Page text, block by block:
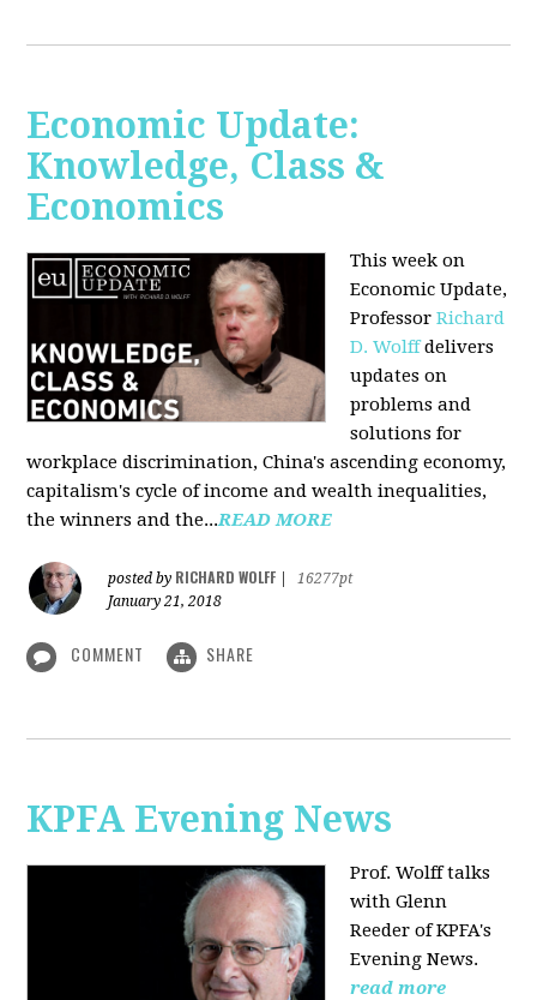
Economic Update:
Knowledge, Class &
Economics
This week on
Economic Update,
ProfessorRichard
D. Wolffdelivers
updates on
problems and
solutions for
workplace discrimination, China's ascending economy,
capitalism's cycle of income and wealth inequalities,
the winners and the...READ MORE
posted by RICHARD WOLFF
16277pt
January 21, 2018
COMMENT SHARE
KPFA Evening News
Prof. Wolff talks
withGlenn
Reeder ofKPFA's
Evening News.
read more